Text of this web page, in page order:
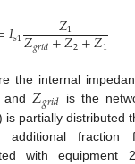
𝐼𝑠1 𝑍1
𝑍𝑔𝑟𝑖𝑑+𝑍2+𝑍1
the internal
and𝑍𝑔𝑟𝑖𝑑 is the
is partially distributed
additional fraction
with equipment